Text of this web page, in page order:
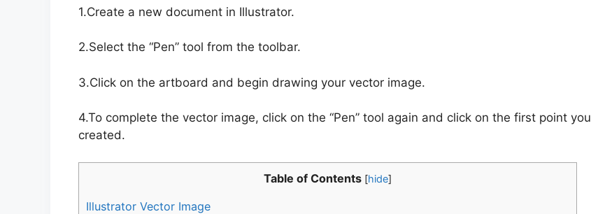
1.Create a new document in Illustrator.
2.Select the “Pen” tool from the toolbar.
3.Click on the artboard and begin drawing your vector image.
4.To complete the vector image, click on the “Pen” tool again and click on the first point you
created.
Table of Contents [hide]
Illustrator Vector Image